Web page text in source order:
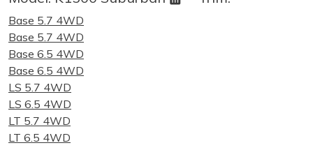
Base 5.7 4WD
Base 5.7 4WD
Base 6.5 4WD
Base 6.5 4WD
LS 5.7 4WD
LS 6.5 4WD
LT 5.7 4WD
LT 6.5 4WD